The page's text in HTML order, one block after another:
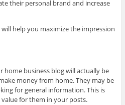
their personal brand and increase
help you maximize the impression
business blog will actually be
money from home. They may be
for general information. This is
for them in your posts.